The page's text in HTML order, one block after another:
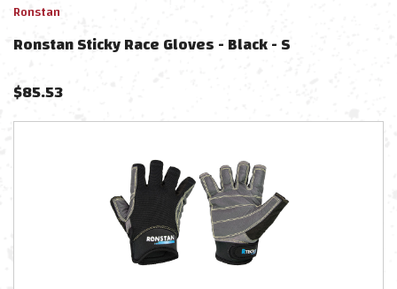
Ronstan
Ronstan Sticky Race Gloves - Black - S
$85.53